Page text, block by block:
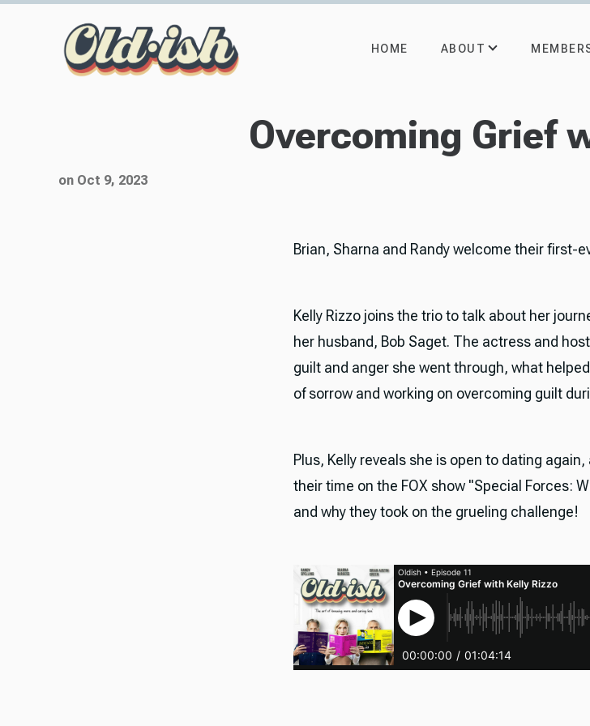
HOME ABOUT
Overcoming Grief
on Oct 9, 2023
Brian, Sharna and Randy welcome their first-
Kelly Rizzo joins the trio to talk about her
her husband, Bob Saget. The actress and
guilt and anger she went through, what
of sorrow and working on overcoming guilt
Plus, Kelly reveals she is open to dating
their time on the FOX show "Special Forces:
and why they took on the grueling challenge!